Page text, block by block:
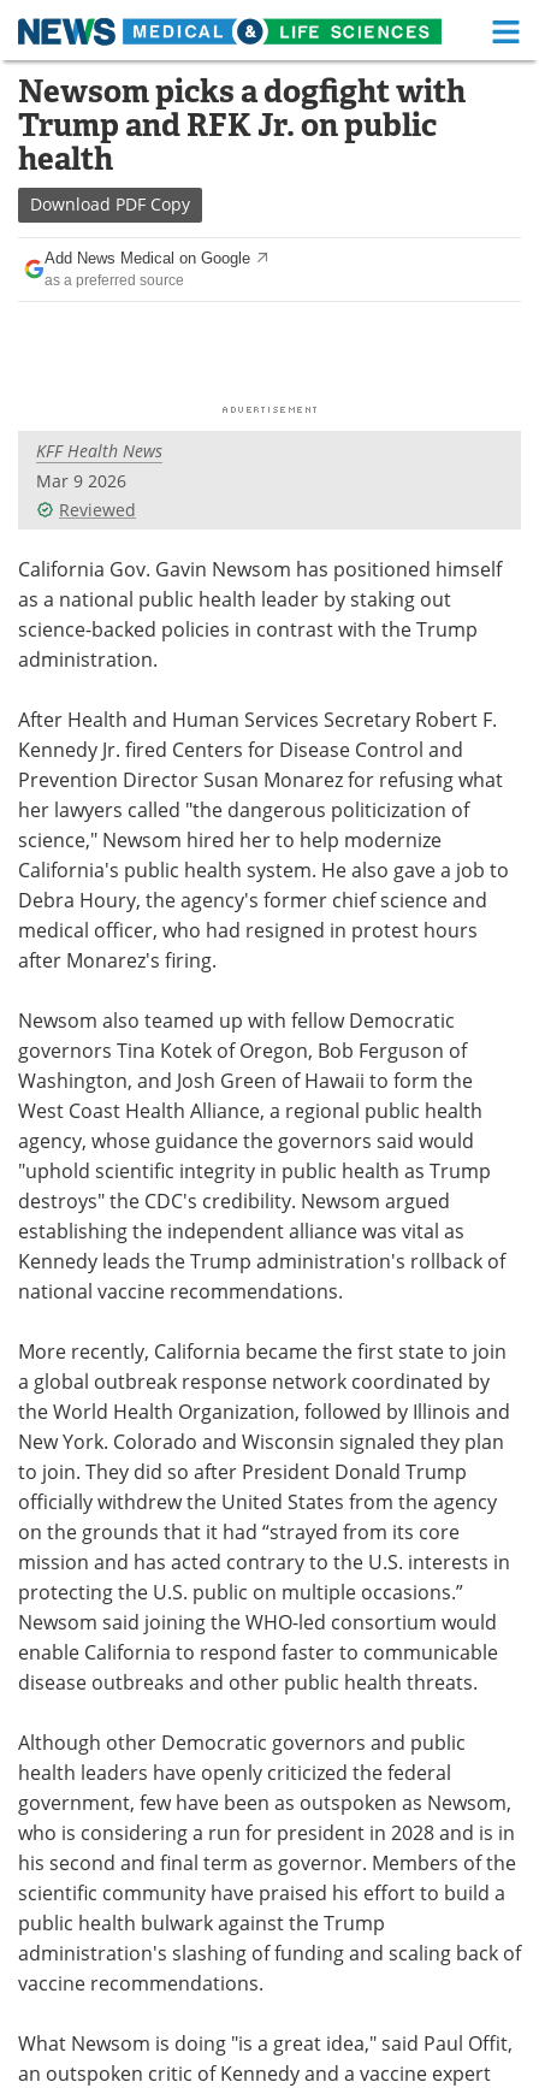
Skip
content
Medical Home Life Sciences Home
About Functional Food
News
Drugs
Interviews White Papers
Videos
Meet the Team Advertise
Search Become a Member
Newsom picks a dogfight with
Trump and RFK Jr. on public
health
Download PDF Copy
Add News Medical on Google
as a preferred source
KFF Health News
Mar 9 2026
Reviewed
California Gov. Gavin Newsom has positioned himself
as a national public health leader by staking out
science-backed policies in contrast with the Trump
administration.
After Health and Human Services Secretary Robert F.
Kennedy Jr. fired Centers for Disease Control and
Prevention Director Susan Monarez for refusing what
her lawyers called "the dangerous politicization of
science," Newsom hired her to help modernize
California's public health system. He also gave a job to
Debra Houry, the agency's former chief science and
medical officer, who had resigned in protest hours
after Monarez's firing.
Newsom also teamed up with fellow Democratic
governors Tina Kotek of Oregon, Bob Ferguson of
Washington, and Josh Green of Hawaii to form the
West Coast Health Alliance, a regional public health
agency, whose guidance the governors said would
"uphold scientific integrity in public health as Trump
destroys" the CDC's credibility. Newsom argued
establishing the independent alliance was vital as
Kennedy leads the Trump administration's rollback of
national vaccine recommendations.
More recently, California became the first state to join
a global outbreak response network coordinated by
the World Health Organization, followed by Illinois and
New York. Colorado and Wisconsin signaled they plan
to join. They did so after President Donald Trump
officially withdrew the United States from the agency
on the grounds that it had “strayed from its core
mission and has acted contrary to the U.S. interests in
protecting the U.S. public on multiple occasions.”
Newsom said joining the WHO-led consortium would
enable California to respond faster to communicable
disease outbreaks and other public health threats.
Although other Democratic governors and public
health leaders have openly criticized the federal
government, few have been as outspoken as Newsom,
who is considering a run for president in 2028 and is in
his second and final term as governor. Members of the
scientific community have praised his effort to build a
public health bulwark against the Trump
administration's slashing of funding and scaling back of
vaccine recommendations.
What Newsom is doing "is a great idea," said Paul Offit,
an outspoken critic of Kennedy and a vaccine expert